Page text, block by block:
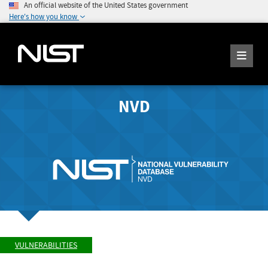
An official website of the United States government
Here's how you know
NVD
VULNERABILITIES